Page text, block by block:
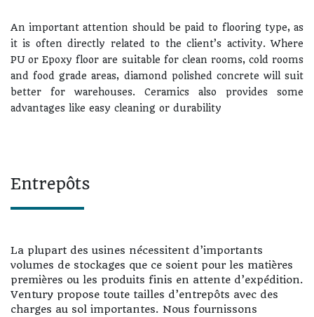
An important attention should be paid to flooring type, as
it is often directly related to the client’s activity. Where
PU or Epoxy floor are suitable for clean rooms, cold rooms
and food grade areas, diamond polished concrete will suit
better for warehouses. Ceramics also provides some
advantages like easy cleaning or durability
Entrepôts
La plupart des usines nécessitent d’importants
volumes de stockages que ce soient pour les matières
premières ou les produits finis en attente d’expédition.
Ventury propose toute tailles d’entrepôts avec des
charges au sol importantes. Nous fournissons